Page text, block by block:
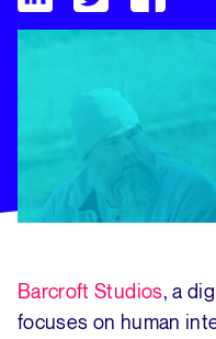
Winning in the Content
Barcroft Studios, a
focuses on human